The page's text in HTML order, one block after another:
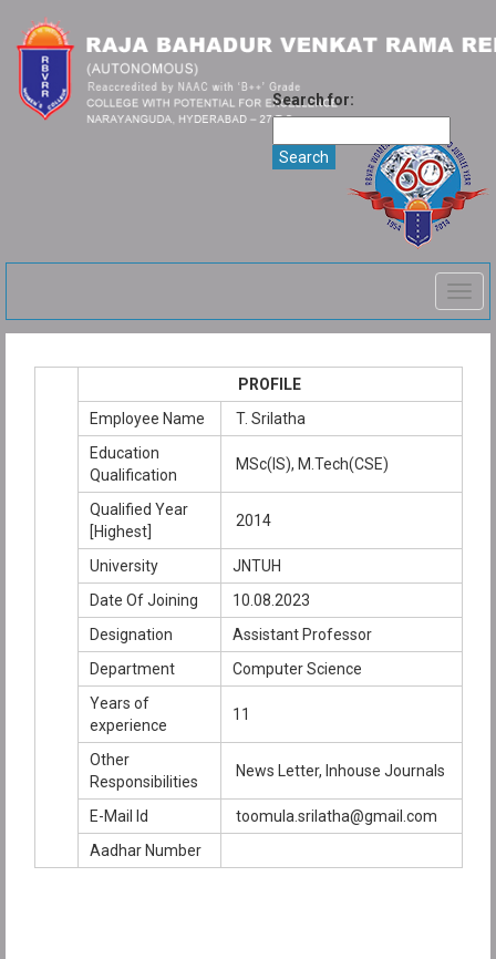
Search for:
PROFILE
Employee Name
T. Srilatha
Education
Qualification
MSc(IS), M.Tech(CSE)
Qualified Year
[Highest]
2014
University
JNTUH
Date Of Joining
10.08.2023
Designation
Assistant Professor
Department
Computer Science
Years of
experience
11
Other
Responsibilities
News Letter, Inhouse Journals
E-Mail Id
toomula.srilatha@gmail.com
Aadhar Number